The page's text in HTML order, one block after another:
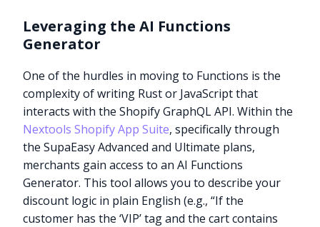
Leveraging the AI Functions
Generator
One of the hurdles in moving to Functions is the
complexity of writing Rust or JavaScript that
interacts with the Shopify GraphQL API. Within the
Nextools Shopify App Suite, specifically through
the SupaEasy Advanced and Ultimate plans,
merchants gain access to an AI Functions
Generator. This tool allows you to describe your
discount logic in plain English (e.g., “If the
customer has the ‘VIP’ tag and the cart contains